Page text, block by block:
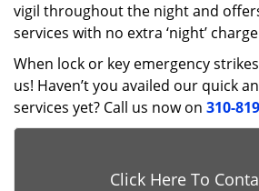
vigil throughout the night and
services with no extra ‘night’
When lock or key emergency
us! Haven’t you availed our quick
services yet? Call us now on 310-
Click Here To